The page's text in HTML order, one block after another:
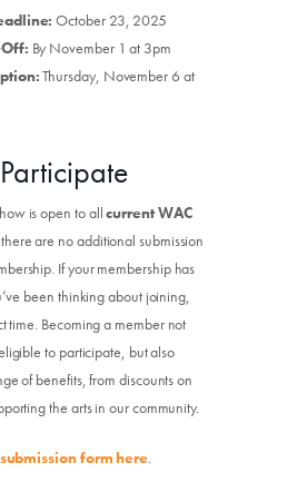
October 23, 2025
By November 1 at 3pm
Thursday, November 6 at
is open to allcurrent WAC
are no additional submission
If your membership has
been thinking about joining,
time. Becoming a member not
to participate, but also
of benefits, from discounts on
the arts in our community.
submission formhere.